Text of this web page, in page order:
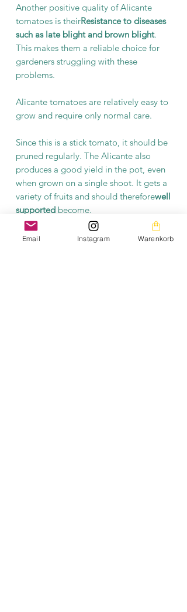
Another positive quality of Alicante
tomatoes is theirResistance to diseases
such as late blight and brown blight.
This makes them a reliable choice for
gardeners struggling with these
problems.
Alicante tomatoes are relatively easy to
grow and require only normal care.
Since this is a stick tomato, it should be
pruned regularly. The Alicante also
produces a good yield in the pot, even
when grown on a single shoot. It gets a
variety of fruits and should thereforewell
supported become.
Overall, the Alicante tomato is a
Email Instagram Warenkorb